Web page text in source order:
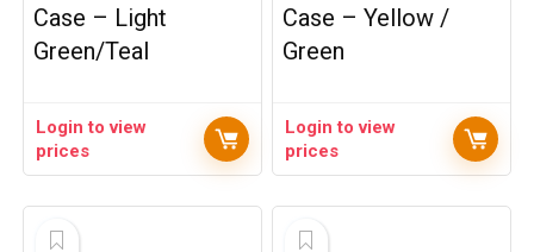
Case – Light
Green/Teal
Login to view
prices
Case – Yellow /
Green
Login to view
prices